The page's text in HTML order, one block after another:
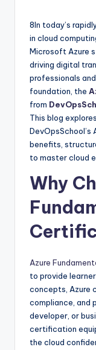
8In today’s
in cloud
Microsoft Azure
driving digital
professionals
foundation, the
from
This blog
DevOpsSchool’s
benefits,
to master cloud
Why
Azure
to provide
concepts, Azure
compliance, and
developer, or
certification
the cloud